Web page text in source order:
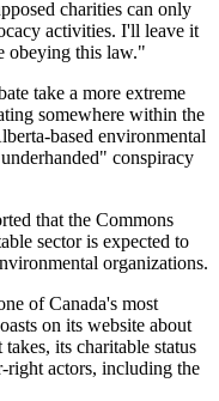
charities can only
activities. I'll leave it
obeying this law."
take a more extreme
somewhere within the
based environmental
conspiracy
that the Commons
sector is expected to
organizations.
of Canada's most
on its website about
its charitable status
right actors, including the